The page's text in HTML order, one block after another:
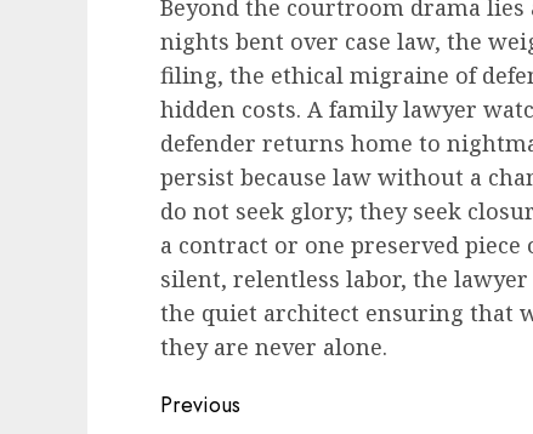
Beyond the courtroom drama
nights bent over case law, the
filing, the ethical migraine of
hidden costs. A family lawyer
defender returns home to
persist because law without a
do not seek glory; they seek
a contract or one preserved
silent, relentless labor, the
the quiet architect ensuring that
they are never alone.
Post
Previous